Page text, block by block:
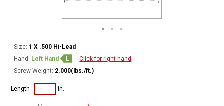
Size: 1 X .500 Hi-Lead
Hand: Left Hand
Click for right hand
Screw Weight: 2.000(lbs./ft.)
Length : in.